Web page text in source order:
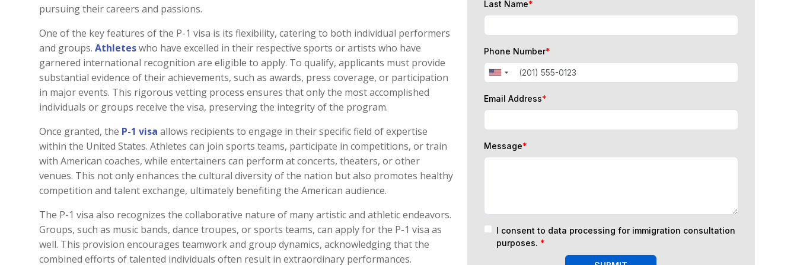
pursuing their careers and passions.
One of the key features of the P-1 visa is its flexibility, catering to both individual performers
and groups. Athleteswho have excelled in their respective sports or artists who have
garnered international recognition are eligible to apply. To qualify, applicants must provide
substantial evidence of their achievements, such as awards, press coverage, or participation
in major events. This rigorous vetting process ensures that only the most accomplished
individuals or groups receive the visa, preserving the integrity of the program.
Once granted, the P-1 visa allows recipients to engage in their specific field of expertise
within the United States. Athletes can join sports teams, participate in competitions, or train
with American coaches, while entertainers can perform at concerts, theaters, or other
venues. This not only enhances the cultural diversity of the nation but also promotes healthy
competition and talent exchange, ultimately benefiting the American audience.
The P-1 visa also recognizes the collaborative nature of many artistic and athletic endeavors.
Groups, such as music bands, dance troupes, or sports teams, can apply for the P-1 visa as
well. This provision encourages teamwork and group dynamics, acknowledging that the
combined efforts of talented individuals often result in extraordinary performances.
Last Name*
Phone Number*
Email Address*
Message*
I consent to data processing for immigration consultation
purposes. *